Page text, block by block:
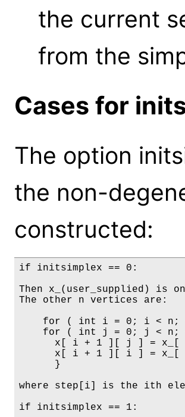
the current
from the
Cases for
The option
the non-
constructed:
if initsimplex == 0:
Then x_(user_supplied) is
The other n vertices are:
for ( int i = 0; i < n;
for ( int j = 0; j < n;
x[ i + 1 ][ j ] = x_[
x[ i + 1 ][ i ] = x_[
      }
where step[i] is the ith
if initsimplex == 1: